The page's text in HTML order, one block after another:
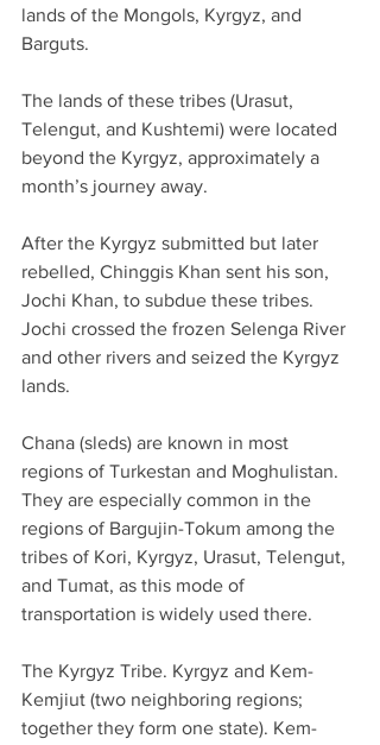
lands of the Mongols, Kyrgyz, and
Barguts.
The lands of these tribes (Urasut,
Telengut, and Kushtemi) were located
beyond the Kyrgyz, approximately a
month’s journey away.
After the Kyrgyz submitted but later
rebelled, Chinggis Khan sent his son,
Jochi Khan, to subdue these tribes.
Jochi crossed the frozen Selenga River
and other rivers and seized the Kyrgyz
lands.
Chana (sleds) are known in most
regions of Turkestan and Moghulistan.
They are especially common in the
regions of Bargujin-Tokum among the
tribes of Kori, Kyrgyz, Urasut, Telengut,
and Tumat, as this mode of
transportation is widely used there.
The Kyrgyz Tribe. Kyrgyz and Kem-
Kemjiut (two neighboring regions;
together they form one state). Kem-